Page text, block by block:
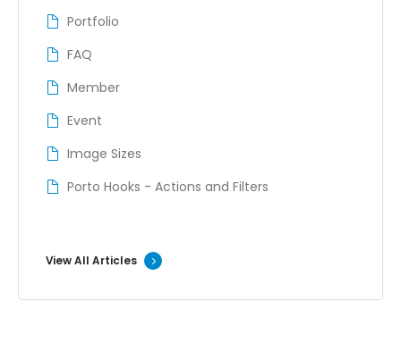
Portfolio
FAQ
Member
Event
Image Sizes
Porto Hooks - Actions and Filters
View All Articles